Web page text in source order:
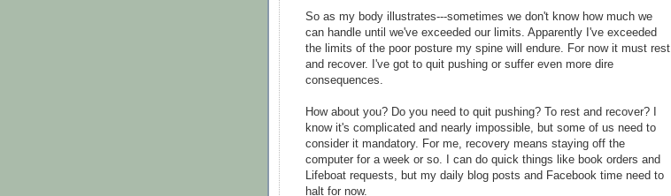
So as my body illustrates---sometimes we don't know how much we
can handle until we've exceeded our limits. Apparently I've exceeded
the limits of the poor posture my spine will endure. For now it must rest
and recover. I've got to quit pushing or suffer even more dire
consequences.
How about you? Do you need to quit pushing? To rest and recover? I
know it's complicated and nearly impossible, but some of us need to
consider it mandatory. For me, recovery means staying off the
computer for a week or so. I can do quick things like book orders and
Lifeboat requests, but my daily blog posts and Facebook time need to
halt for now.